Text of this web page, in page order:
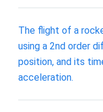
The flight of a
using a 2nd order
position, and its
acceleration.